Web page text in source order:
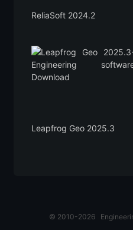
ReliaSoft 2024.2
Leapfrog Geo 2025.3
© 2010-2026